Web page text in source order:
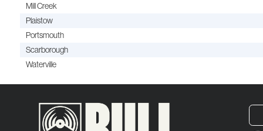
Mill Creek
Plaistow
Portsmouth
Scarborough
Waterville